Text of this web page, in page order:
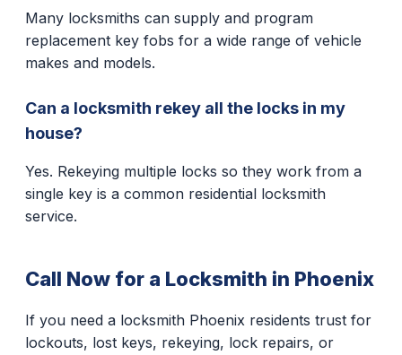
Many locksmiths can supply and program
replacement key fobs for a wide range of vehicle
makes and models.
Can a locksmith rekey all the locks in my
house?
Yes. Rekeying multiple locks so they work from a
single key is a common residential locksmith
service.
Call Now for a Locksmith in Phoenix
If you need a locksmith Phoenix residents trust for
lockouts, lost keys, rekeying, lock repairs, or